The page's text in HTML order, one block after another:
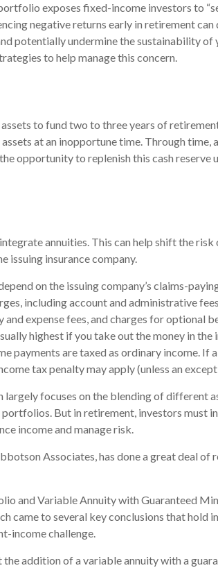
exposes fixed-income investors to
negative returns early in retirement
potentially undermine the sustainability of
to help manage this concern.
to fund two to three years of
at an inopportune time. Through time,
opportunity to replenish this cash reserve
annuities. This can help shift the
issuing insurance company.
on the issuing company’s claims-
including account and administrative
expense fees, and charges for optional
highest if you take out the money in
payments are taxed as ordinary income. If
tax penalty may apply (unless an
focuses on the blending of different
But in retirement, investors must
income and manage risk.
Associates, has done a great deal of
and Variable Annuity with Guaranteed
came to several key conclusions that hold
income challenge.
the addition of a variable annuity with a